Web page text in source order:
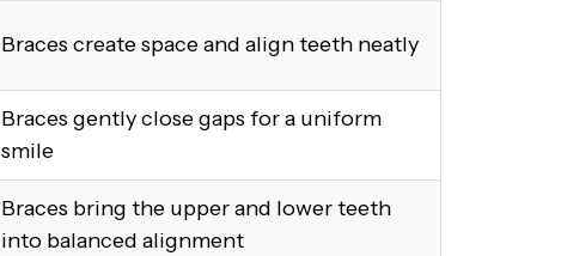
Braces create space and align teeth neatly
Braces gently close gaps for a uniform
smile
Braces bring the upper and lower teeth
into balanced alignment